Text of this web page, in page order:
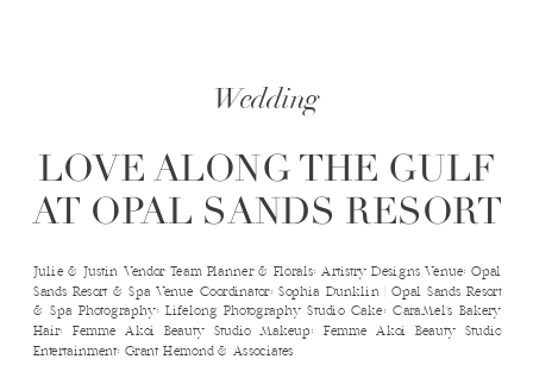
Wedding
LOVE ALONG THE GULF
AT OPAL SANDS RESORT
Julie & Justin Vendor Team Planner & Florals: Artistry Designs Venue: Opal
Sands Resort & Spa Venue Coordinator: Sophia Dunklin | Opal Sands Resort
& Spa Photography: Lifelong Photography Studio Cake: CaraMel’s Bakery
Hair: Femme Akoi Beauty Studio Makeup: Femme Akoi Beauty Studio
Entertainment: Grant Hemond & Associates